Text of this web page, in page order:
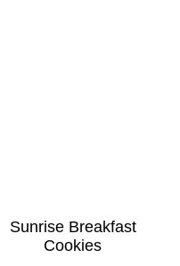
Sunrise Breakfast
Cookies